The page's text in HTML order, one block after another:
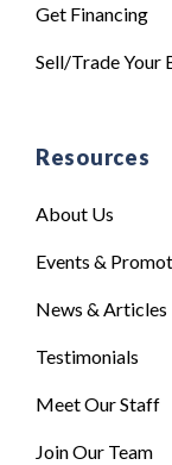
Get Financing
Sell/Trade Your
Resources
About Us
Events &
News & Articles
Testimonials
Meet Our Staff
Join Our Team